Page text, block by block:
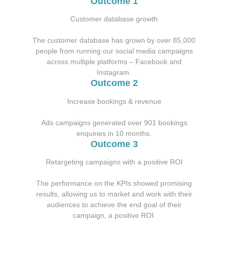
Customer database growth
The customer database has grown by over 85,000
people from running our social media campaigns
across multiple platforms – Facebook and
Instagram.
Outcome 2
Increase bookings & revenue
Ads campaigns generated over 901 bookings
enquiries in 10 months.
Outcome 3
Retargeting campaigns with a positive ROI
The performance on the KPIs showed promising
results, allowing us to market and work with their
audiences to achieve the end goal of their
campaign, a positive ROI.